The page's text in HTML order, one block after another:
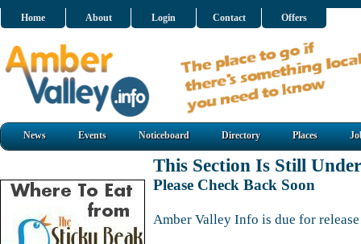
Home About Login Contact Offers
News Events Noticeboard Directory Places
This Section Is Still
Please Check Back Soon
Amber Valley Info is due for